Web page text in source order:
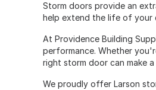
Storm doors provide an
help extend the life of your
At Providence Building
performance. Whether
right storm door can make
We proudly offer Larson